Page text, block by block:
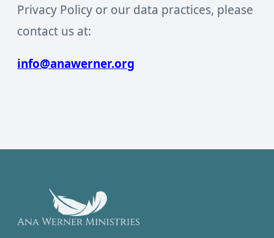
Privacy Policy or our data practices, please
contact us at:
info@anawerner.org